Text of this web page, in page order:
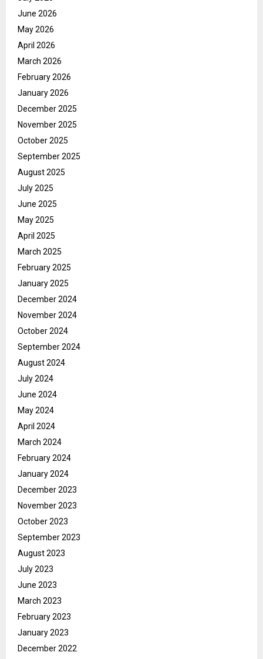
June 2026
May 2026
April 2026
March 2026
February 2026
January 2026
December 2025
November 2025
October 2025
September 2025
August 2025
July 2025
June 2025
May 2025
April 2025
March 2025
February 2025
January 2025
December 2024
November 2024
October 2024
September 2024
August 2024
July 2024
June 2024
May 2024
April 2024
March 2024
February 2024
January 2024
December 2023
November 2023
October 2023
September 2023
August 2023
July 2023
June 2023
March 2023
February 2023
January 2023
December 2022